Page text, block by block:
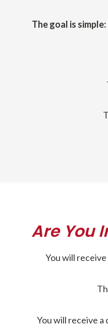
The goal is simple:
Are You
You will receive
You will receive